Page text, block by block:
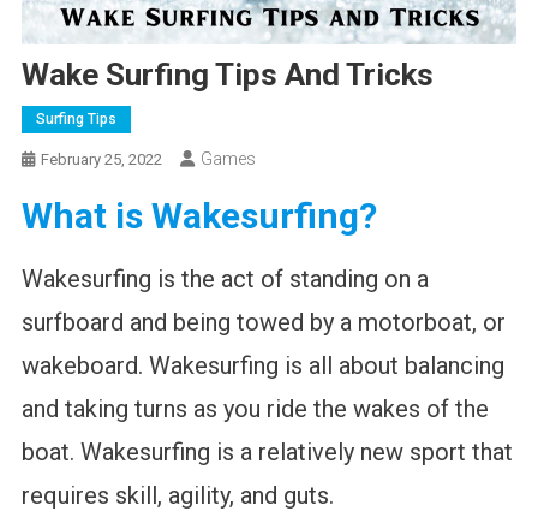
Wake Surfing Tips And Tricks
Surfing Tips
February 25, 2022 Games
What is Wakesurfing?
Wakesurfing is the act of standing on a
surfboard and being towed by a motorboat, or
wakeboard. Wakesurfing is all about balancing
and taking turns as you ride the wakes of the
boat. Wakesurfing is a relatively new sport that
requires skill, agility, and guts.